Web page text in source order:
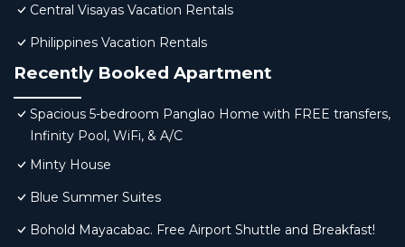
Central Visayas Vacation Rentals
Philippines Vacation Rentals
Recently Booked Apartment
Spacious 5-bedroom Panglao Home with FREE transfers,
Infinity Pool, WiFi, & A/C
Minty House
Blue Summer Suites
Bohold Mayacabac. Free Airport Shuttle and Breakfast!